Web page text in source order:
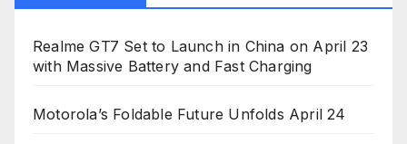
Realme GT7 Set to Launch in China on April 23
with Massive Battery and Fast Charging
Motorola’s Foldable Future Unfolds April 24